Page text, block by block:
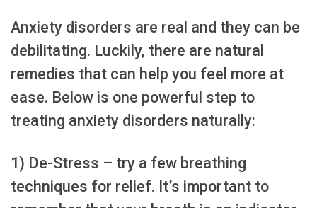
Anxiety disorders are real and they can be
debilitating. Luckily, there are natural
remedies that can help you feel more at
ease. Below is one powerful step to
treating anxiety disorders naturally:
1) De-Stress – try a few breathing
techniques for relief. It’s important to